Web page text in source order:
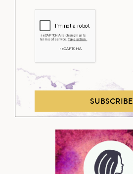
SUBSCRIBE